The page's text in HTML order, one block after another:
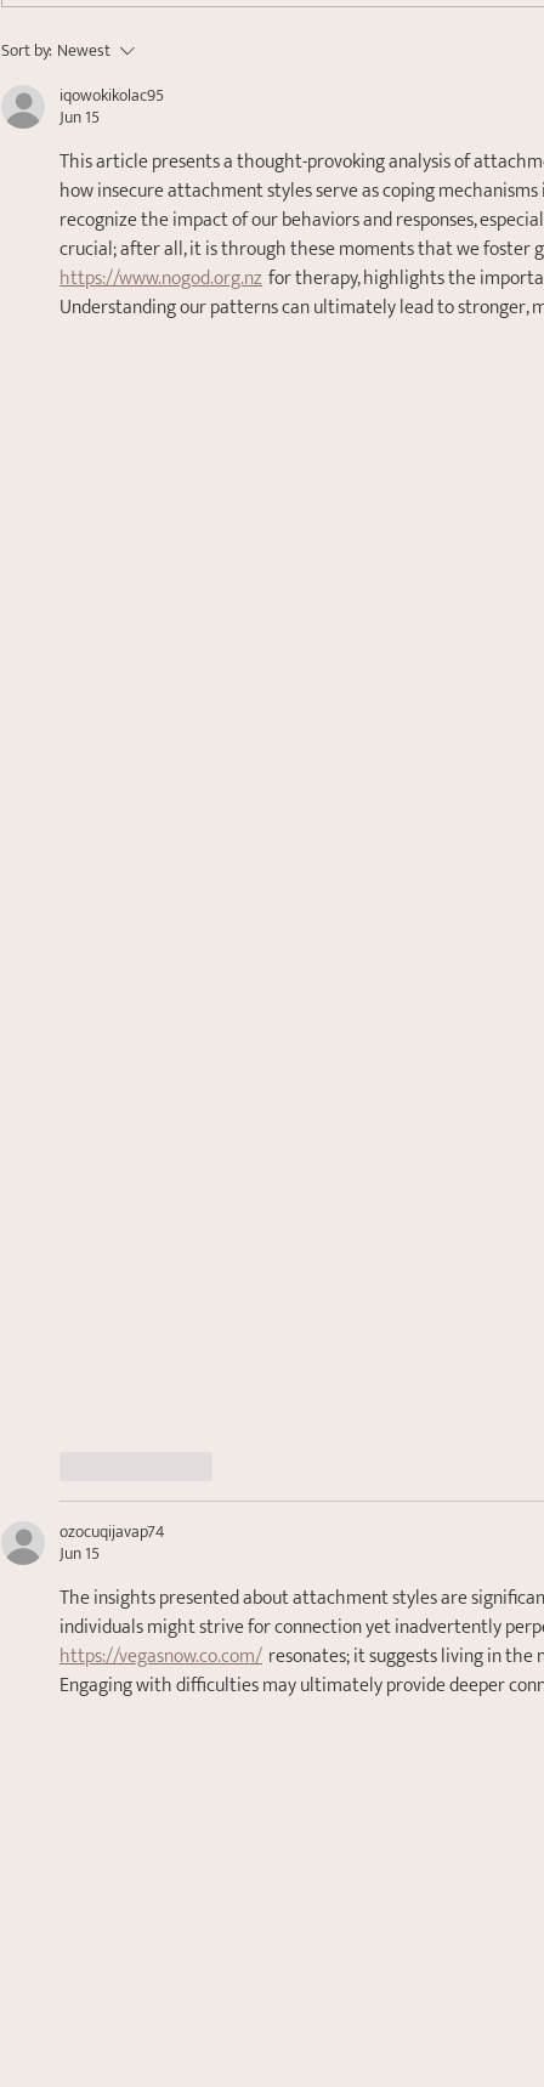
Finding Your Anchor:
System Dysregulation
Sort by: Newest
iqowokikolac95
Jun 15
This article presents a thought-provoking analysis of
how insecure attachment styles serve as coping
recognize the impact of our behaviors and responses,
crucial; after all, it is through these moments that we foster
https://www.nogod.org.nz
for therapy, highlights the
Understanding our patterns can ultimately lead to stronger,
ozocuqijavap74
Jun 15
The insights presented about attachment styles are
individuals might strive for connection yet inadvertently
https://vegasnow.co.com/
resonates; it suggests living in
Engaging with difficulties may ultimately provide deeper